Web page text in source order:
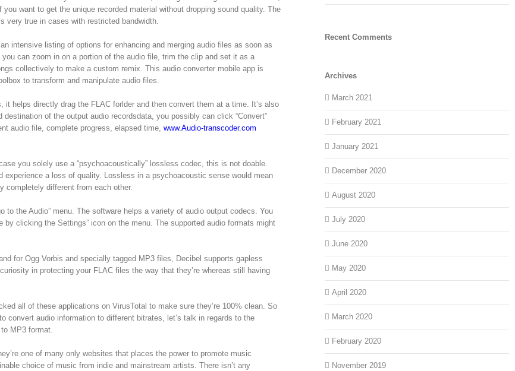
want to get the unique recorded material without dropping sound quality. The
very true in cases with restricted bandwidth.
intensive listing of options for enhancing and merging audio files as soon as
can zoom in on a portion of the audio file, trim the clip and set it as a
collectively to make a custom remix. This audio converter mobile app is
to transform and manipulate audio files.
helps directly drag the FLAC forlder and then convert them at a time. It’s also
of the output audio recordsdata, you possibly can click “Convert”
audio file, complete progress, elapsed time, www.Audio-transcoder.com
you solely use a “psychoacoustically” lossless codec, this is not doable.
experience a loss of quality. Lossless in a psychoacoustic sense would mean
completely different from each other.
the Audio” menu. The software helps a variety of audio output codecs. You
clicking the Settings” icon on the menu. The supported audio formats might
for Ogg Vorbis and specially tagged MP3 files, Decibel supports gapless
in protecting your FLAC files the way that they’re whereas still having
all of these applications on VirusTotal to make sure they’re 100% clean. So
audio information to different bitrates, let’s talk in regards to the
MP3 format.
one of many only websites that places the power to promote music
choice of music from indie and mainstream artists. There isn’t any
Recent Comments
Archives
March 2021
February 2021
January 2021
December 2020
August 2020
July 2020
June 2020
May 2020
April 2020
March 2020
February 2020
November 2019